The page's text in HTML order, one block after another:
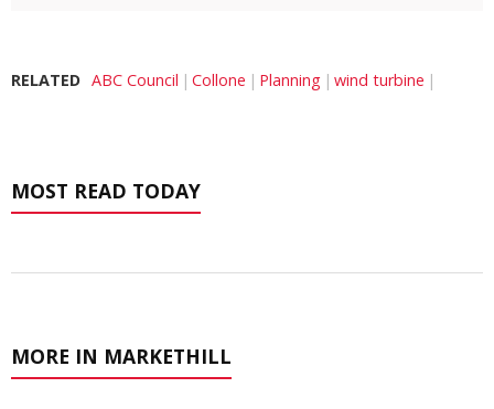
RELATED ABC Council Collone Planning wind turbine
MOST READ TODAY
MORE IN MARKETHILL